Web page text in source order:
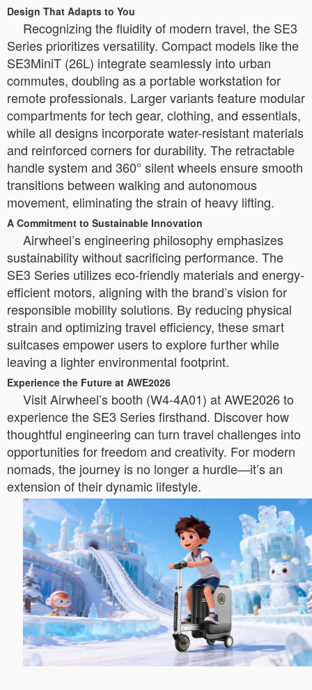
Design That Adapts to You
Recognizing the fluidity of modern travel, the SE3
Series prioritizes versatility. Compact models like the
SE3MiniT (26L) integrate seamlessly into urban
commutes, doubling as a portable workstation for
remote professionals. Larger variants feature modular
compartments for tech gear, clothing, and essentials,
while all designs incorporate water-resistant materials
and reinforced corners for durability. The retractable
handle system and 360° silent wheels ensure smooth
transitions between walking and autonomous
movement, eliminating the strain of heavy lifting.
A Commitment to Sustainable Innovation
Airwheel’s engineering philosophy emphasizes
sustainability without sacrificing performance. The
SE3 Series utilizes eco-friendly materials and energy-
efficient motors, aligning with the brand’s vision for
responsible mobility solutions. By reducing physical
strain and optimizing travel efficiency, these smart
suitcases empower users to explore further while
leaving a lighter environmental footprint.
Experience the Future at AWE2026
Visit Airwheel’s booth (W4-4A01) at AWE2026 to
experience the SE3 Series firsthand. Discover how
thoughtful engineering can turn travel challenges into
opportunities for freedom and creativity. For modern
nomads, the journey is no longer a hurdle—it’s an
extension of their dynamic lifestyle.